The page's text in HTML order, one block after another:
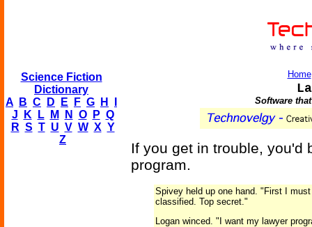
Science Fiction
Dictionary
A
B C D E F G H
J
K L M N O P Q
R S T U V W X Y
Z
Home
Software
If you get in trouble, you'd
program.
Spivey held up one hand. "First I
classified. Top secret."
Logan winced. "I want my lawyer